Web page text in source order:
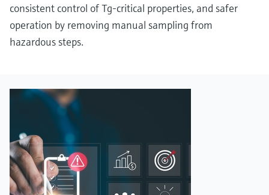
consistent control of Tg‑critical properties, and safer
operation by removing manual sampling from
hazardous steps.